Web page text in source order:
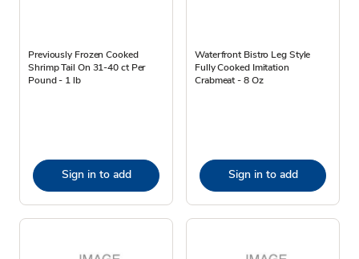
Previously Frozen Cooked
Shrimp Tail On 31-40 ct Per
Pound - 1 lb
Sign in to add
Waterfront Bistro Leg Style
Fully Cooked Imitation
Crabmeat - 8 Oz
Sign in to add